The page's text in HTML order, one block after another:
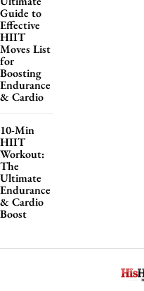
Guide to
Effective
HIIT
Moves List
for
Boosting
Endurance
& Cardio
10-Min
HIIT
Workout:
The
Ultimate
Endurance
& Cardio
Boost